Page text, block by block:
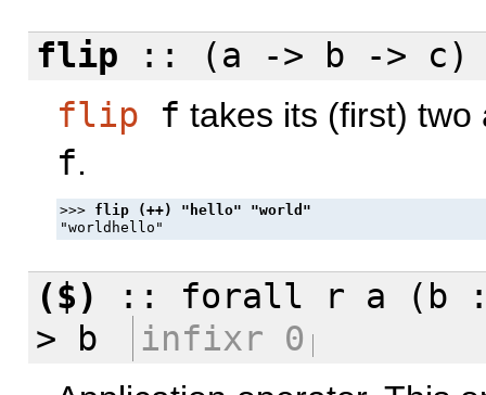
flip :: (a -> b -> c)
flip f takes its (first)
f.
>>>
($) :: forall r a (b
> b
infixr 0